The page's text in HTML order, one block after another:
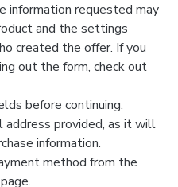
information requested may
and the settings
created the offer. If you
out the form, check out
before continuing.
address provided, as it will
information.
method from the